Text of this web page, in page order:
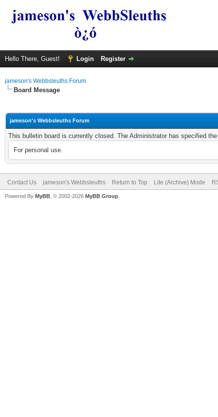
Hello There, Guest! Login Register
jameson's Webbsleuths Forum
Board Message
jameson's Webbsleuths Forum
This bulletin board is currently closed. The Administrator has specified
For personal use.
Contact Us jameson's Webbsleuths Return to Top Lite (Archive) Mode
Powered By MyBB , © 2002-2026 MyBB Group